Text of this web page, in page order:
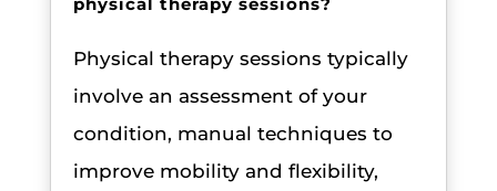
Physical therapy sessions typically
involve an assessment of your
condition, manual techniques to
improve mobility and flexibility,